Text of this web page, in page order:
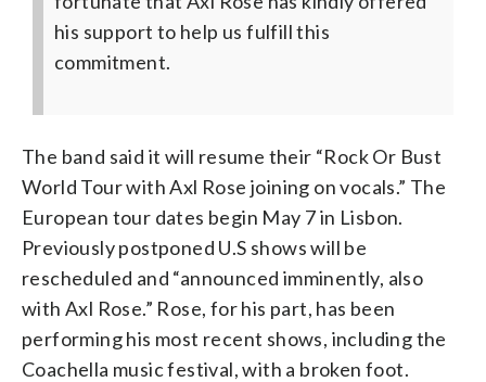
his support to help us fulfill this
commitment.
The band said it will resume their “Rock Or Bust
World Tour with Axl Rose joining on vocals.” The
European tour dates begin May 7 in Lisbon.
Previously postponed U.S shows will be
rescheduled and “announced imminently, also
with Axl Rose.” Rose, for his part, has been
performing his most recent shows, including the
Coachella music festival, with a broken foot.